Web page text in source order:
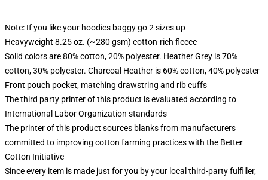
Note: If you like your hoodies baggy go 2 sizes up
Heavyweight 8.25 oz. (~280 gsm) cotton-rich fleece
Solid colors are 80% cotton, 20% polyester. Heather Grey is 70%
cotton, 30% polyester. Charcoal Heather is 60% cotton, 40% polyester
Front pouch pocket, matching drawstring and rib cuffs
The third party printer of this product is evaluated according to
International Labor Organization standards
The printer of this product sources blanks from manufacturers
committed to improving cotton farming practices with the Better
Cotton Initiative
Since every item is made just for you by your local third-party fulfiller,